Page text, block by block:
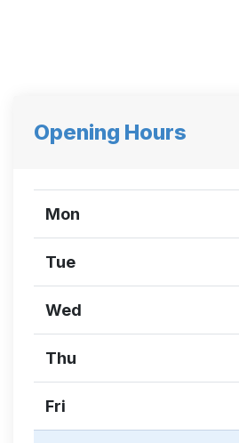
Opening Hours
Mon
Tue
Wed
Thu
Fri